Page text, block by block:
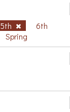
5th
6th
Spring